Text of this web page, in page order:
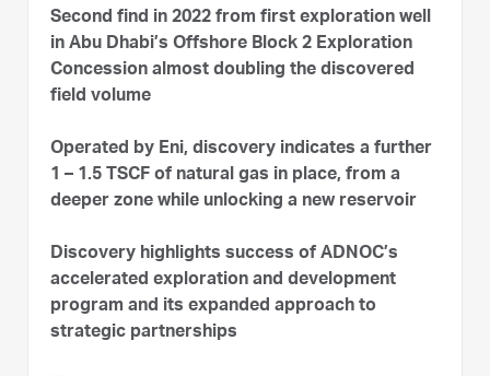
Second find in 2022 from first exploration well
in Abu Dhabi’s Offshore Block 2 Exploration
Concession almost doubling the discovered
field volume
Operated by Eni, discovery indicates a further
1 – 1.5 TSCF of natural gas in place, from a
deeper zone while unlocking a new reservoir
Discovery highlights success of ADNOC’s
accelerated exploration and development
program and its expanded approach to
strategic partnerships